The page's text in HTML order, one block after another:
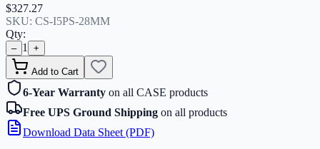
$327.27
SKU: CS-I5PS-28MM
Qty:
– 1 +
Add to Cart
6-Year Warranty on all CASE products
Free UPS Ground Shipping on all products
Download Data Sheet (PDF)